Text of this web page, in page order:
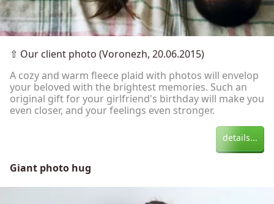
⇧ Our client photo (Voronezh, 20.06.2015)
A cozy and warm fleece plaid with photos will envelop
your beloved with the brightest memories. Such an
original gift for your girlfriend's birthday will make you
even closer, and your feelings even stronger.
details...
Giant photo hug